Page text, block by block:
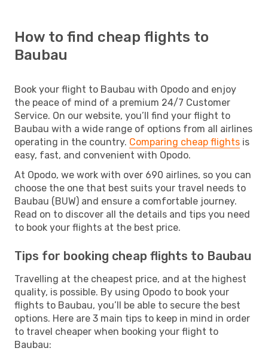
How to find cheap flights to
Baubau
Book your flight to Baubau with Opodo and enjoy
the peace of mind of a premium 24/7 Customer
Service. On our website, you’ll find your flight to
Baubau with a wide range of options from all airlines
operating in the country. Comparing cheap flights is
easy, fast, and convenient with Opodo.
At Opodo, we work with over 690 airlines, so you can
choose the one that best suits your travel needs to
Baubau (BUW) and ensure a comfortable journey.
Read on to discover all the details and tips you need
to book your flights at the best price.
Tips for booking cheap flights to Baubau
Travelling at the cheapest price, and at the highest
quality, is possible. By using Opodo to book your
flights to Baubau, you’ll be able to secure the best
options. Here are 3 main tips to keep in mind in order
to travel cheaper when booking your flight to
Baubau: